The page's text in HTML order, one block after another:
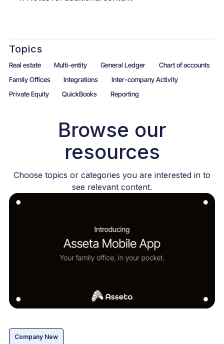
Topics
Real estate Multi-entity General Ledger
Chart of accounts
Family Offices
Integrations
Inter-company Activity
Private Equity
QuickBooks Reporting
Browse our
resources
Choose topics or categories you are interested in to
see relevant content.
Company New